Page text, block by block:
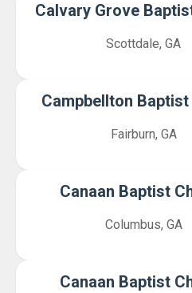
Calvary Grove
Scottdale, GA
Campbellton
Fairburn, GA
Canaan Baptist
Columbus, GA
Canaan Baptist